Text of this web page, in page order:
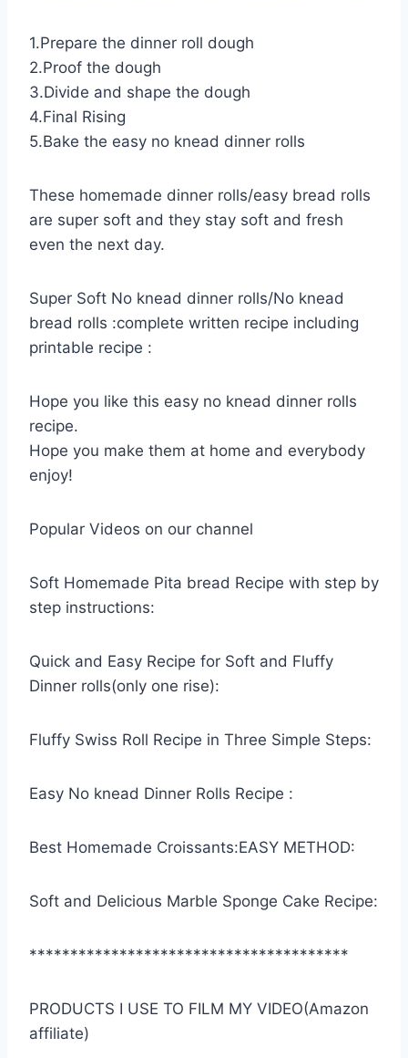
1.Prepare the dinner roll dough
2.Proof the dough
3.Divide and shape the dough
4.Final Rising
5.Bake the easy no knead dinner rolls
These homemade dinner rolls/easy bread rolls
are super soft and they stay soft and fresh
even the next day.
Super Soft No knead dinner rolls/No knead
bread rolls :complete written recipe including
printable recipe :
Hope you like this easy no knead dinner rolls
recipe.
Hope you make them at home and everybody
enjoy!
Popular Videos on our channel
Soft Homemade Pita bread Recipe with step by
step instructions:
Quick and Easy Recipe for Soft and Fluffy
Dinner rolls(only one rise):
Fluffy Swiss Roll Recipe in Three Simple Steps:
Easy No knead Dinner Rolls Recipe :
Best Homemade Croissants:EASY METHOD:
Soft and Delicious Marble Sponge Cake Recipe:
***************************************
PRODUCTS I USE TO FILM MY VIDEO(Amazon
affiliate)